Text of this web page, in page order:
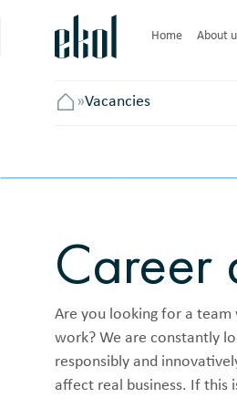
Home About
Головна
»Vacancies
Career
Are you looking for a
work? We are constantly
responsibly and
affect real business. If this